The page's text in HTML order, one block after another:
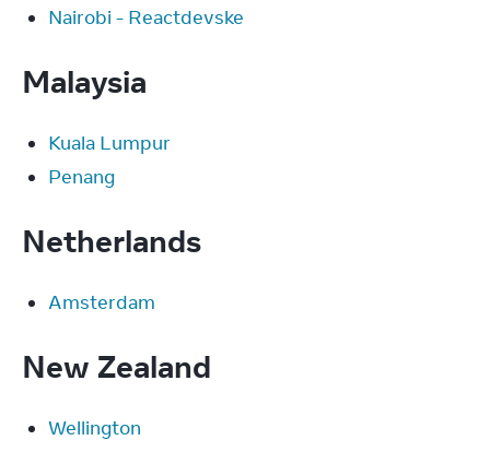
Nairobi - Reactdevske
Malaysia
Kuala Lumpur
Penang
Netherlands
Amsterdam
New Zealand
Wellington